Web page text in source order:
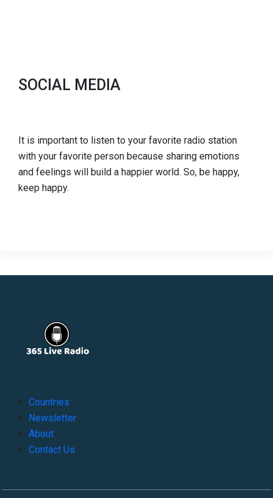
SOCIAL MEDIA
It is important to listen to your favorite radio station
with your favorite person because sharing emotions
and feelings will build a happier world. So, be happy,
keep happy.
Countries
Newsletter
About
Contact Us